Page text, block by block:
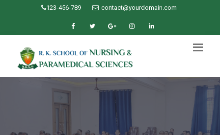
123-456-789 contact@yourdomain.com